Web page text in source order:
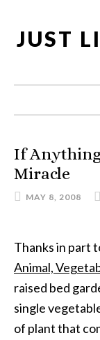
primary
main
primary
footer
JUST
If
Miracle
MAY 8, 2008
Thanks in part
Animal,
raised bed
single
of plant that